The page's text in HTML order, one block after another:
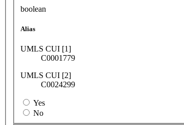
boolean
Alias
UMLS CUI [1]
C0001779
UMLS CUI [2]
C0024299
Yes
No